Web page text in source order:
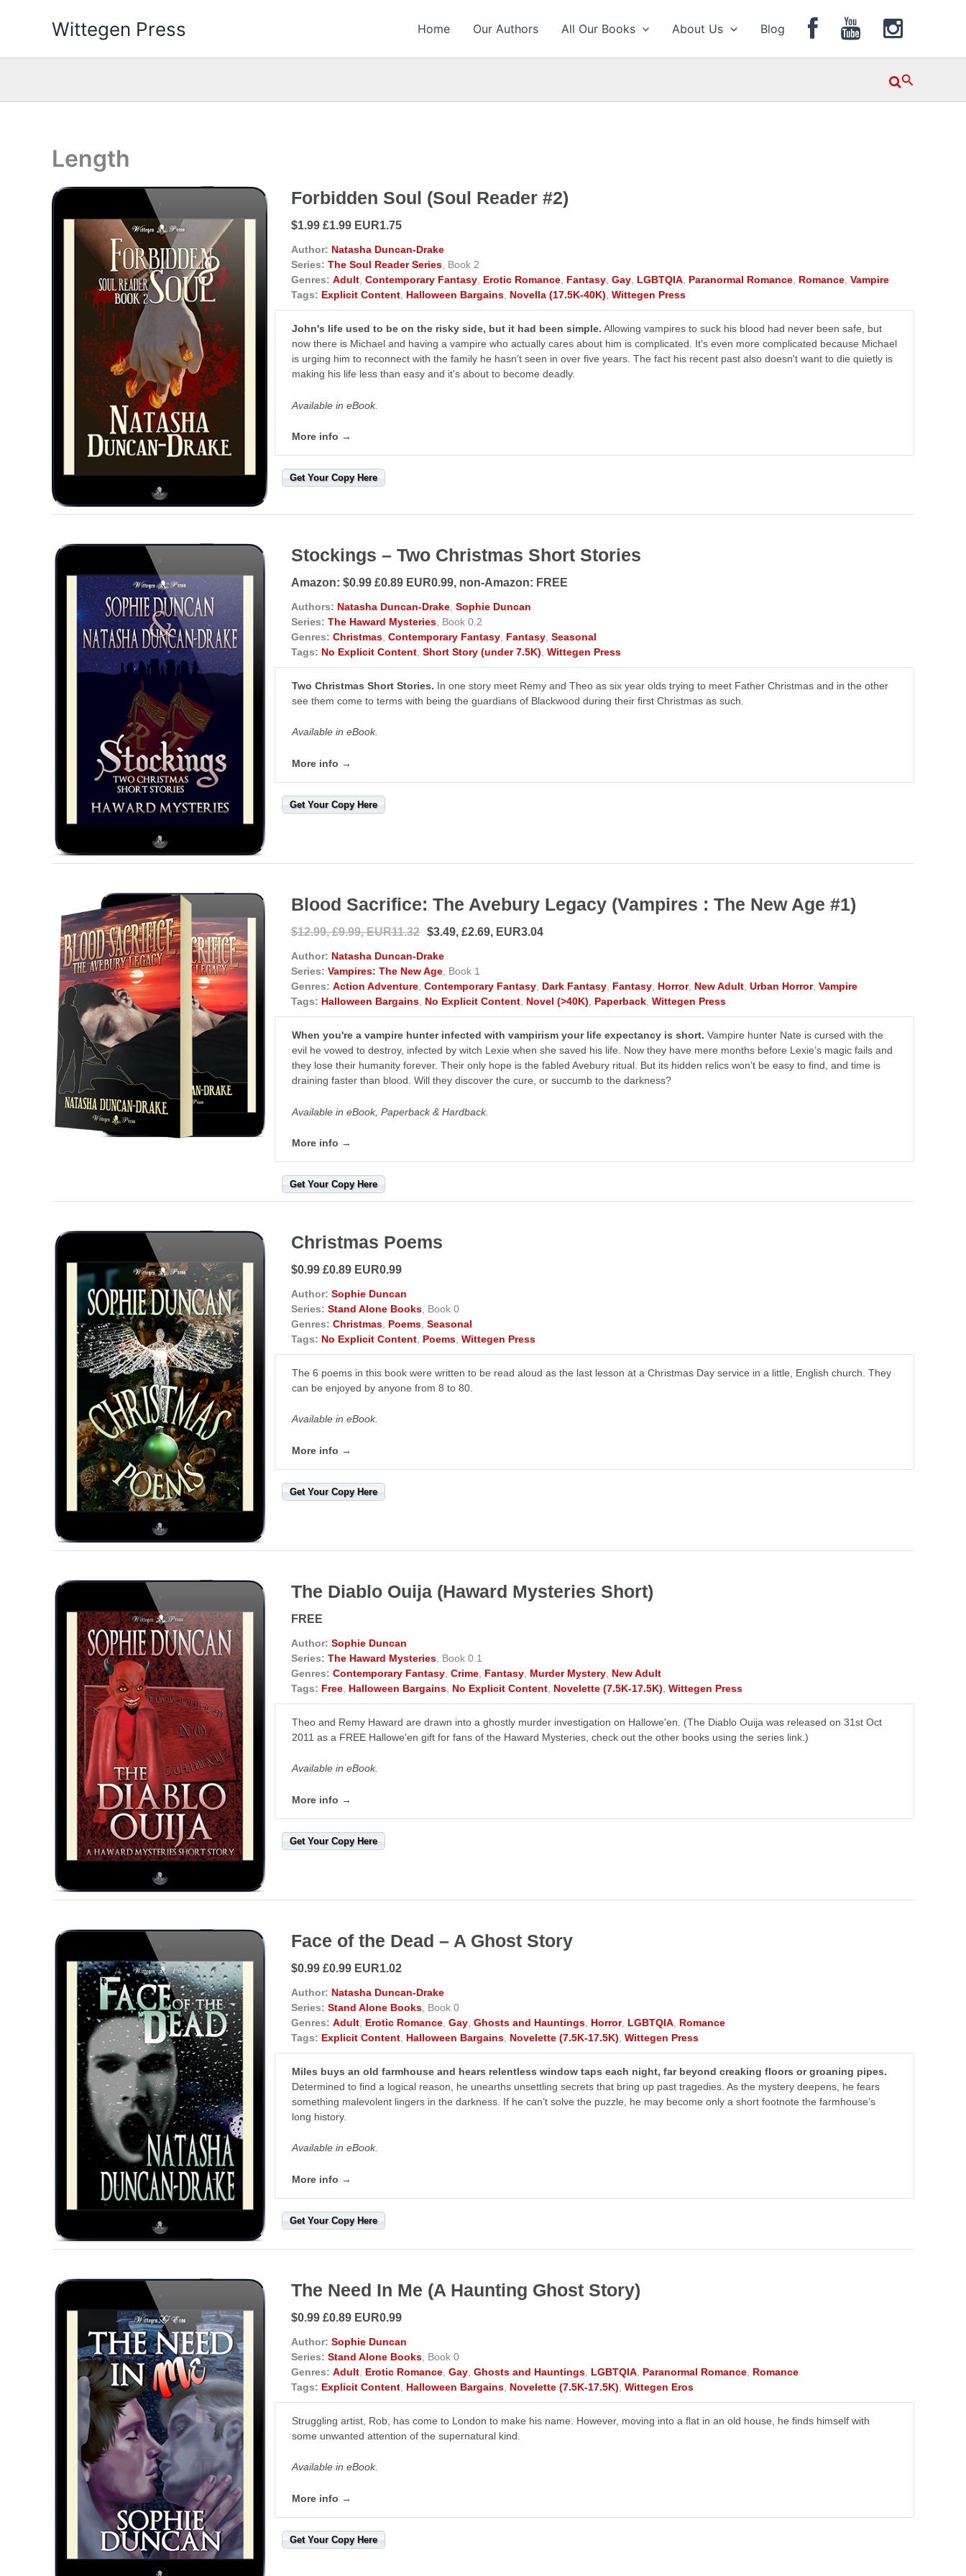
Wittegen Press Home Our Authors All Our Books About Us Blog
Search
Length
Forbidden Soul (Soul Reader #2)
$1.99 £1.99 EUR1.75
Author: Natasha Duncan-Drake
Series: The Soul Reader Series , Book 2
Genres: Adult Contemporary Fantasy Erotic Romance Fantasy Gay LGBTQIA Paranormal Romance Romance Vampire
Tags: Explicit Content Halloween Bargains Novella (17.5K-40K) Wittegen Press
John's life used to be on the risky side, but it had been simple. Allowing vampires to suck his blood had never been safe, but
now there is Michael and having a vampire who actually cares about him is complicated. It's even more complicated because Michael
is urging him to reconnect with the family he hasn't seen in over five years. The fact his recent past also doesn't want to die quietly is
making his life less than easy and it's about to become deadly.
Available in eBook.
More info →
Get Your Copy Here
Stockings – Two Christmas Short Stories
Amazon: $0.99 £0.89 EUR0.99, non-Amazon: FREE
Authors: Natasha Duncan-Drake Sophie Duncan
Series: The Haward Mysteries , Book 0.2
Genres: Christmas Contemporary Fantasy Fantasy Seasonal
Tags: No Explicit Content Short Story (under 7.5K) Wittegen Press
Two Christmas Short Stories. In one story meet Remy and Theo as six year olds trying to meet Father Christmas and in the other
see them come to terms with being the guardians of Blackwood during their first Christmas as such.
Available in eBook.
More info →
Get Your Copy Here
Blood Sacrifice: The Avebury Legacy (Vampires : The New Age #1)
$12.99, £9.99, EUR11.32 $3.49, £2.69, EUR3.04
Author: Natasha Duncan-Drake
Series: Vampires: The New Age , Book 1
Genres: Action Adventure Contemporary Fantasy Dark Fantasy Fantasy Horror, New Adult Urban Horror, Vampire
Tags: Halloween Bargains No Explicit Content Novel (>40K) Paperback Wittegen Press
When you're a vampire hunter infected with vampirism your life expectancy is short. Vampire hunter Nate is cursed with the
evil he vowed to destroy, infected by witch Lexie when she saved his life. Now they have mere months before Lexie’s magic fails and
they lose their humanity forever. Their only hope is the fabled Avebury ritual. But its hidden relics won’t be easy to find, and time is
draining faster than blood. Will they discover the cure, or succumb to the darkness?
Available in eBook, Paperback & Hardback.
More info →
Get Your Copy Here
Christmas Poems
$0.99 £0.89 EUR0.99
Author: Sophie Duncan
Series: Stand Alone Books , Book 0
Genres: Christmas Poems Seasonal
Tags: No Explicit Content Poems Wittegen Press
The 6 poems in this book were written to be read aloud as the last lesson at a Christmas Day service in a little, English church. They
can be enjoyed by anyone from 8 to 80.
Available in eBook.
More info →
Get Your Copy Here
The Diablo Ouija (Haward Mysteries Short)
FREE
Author: Sophie Duncan
Series: The Haward Mysteries , Book 0.1
Genres: Contemporary Fantasy Crime Fantasy Murder Mystery New Adult
Tags: Free Halloween Bargains No Explicit Content Novelette (7.5K-17.5K) Wittegen Press
Theo and Remy Haward are drawn into a ghostly murder investigation on Hallowe'en. (The Diablo Ouija was released on 31st Oct
2011 as a FREE Hallowe'en gift for fans of the Haward Mysteries, check out the other books using the series link.)
Available in eBook.
More info →
Get Your Copy Here
Face of the Dead – A Ghost Story
$0.99 £0.99 EUR1.02
Author: Natasha Duncan-Drake
Series: Stand Alone Books , Book 0
Genres: Adult Erotic Romance Gay Ghosts and Hauntings Horror, LGBTQIA Romance
Tags: Explicit Content Halloween Bargains Novelette (7.5K-17.5K) Wittegen Press
Miles buys an old farmhouse and hears relentless window taps each night, far beyond creaking floors or groaning pipes.
Determined to find a logical reason, he unearths unsettling secrets that bring up past tragedies. As the mystery deepens, he fears
something malevolent lingers in the darkness. If he can’t solve the puzzle, he may become only a short footnote the farmhouse’s
long history.
Available in eBook.
More info →
Get Your Copy Here
The Need In Me (A Haunting Ghost Story)
$0.99 £0.89 EUR0.99
Author: Sophie Duncan
Series: Stand Alone Books , Book 0
Genres: Adult Erotic Romance Gay Ghosts and Hauntings LGBTQIA Paranormal Romance Romance
Tags: Explicit Content Halloween Bargains Novelette (7.5K-17.5K) Wittegen Eros
Struggling artist, Rob, has come to London to make his name. However, moving into a flat in an old house, he finds himself with
some unwanted attention of the supernatural kind.
Available in eBook.
More info →
Get Your Copy Here